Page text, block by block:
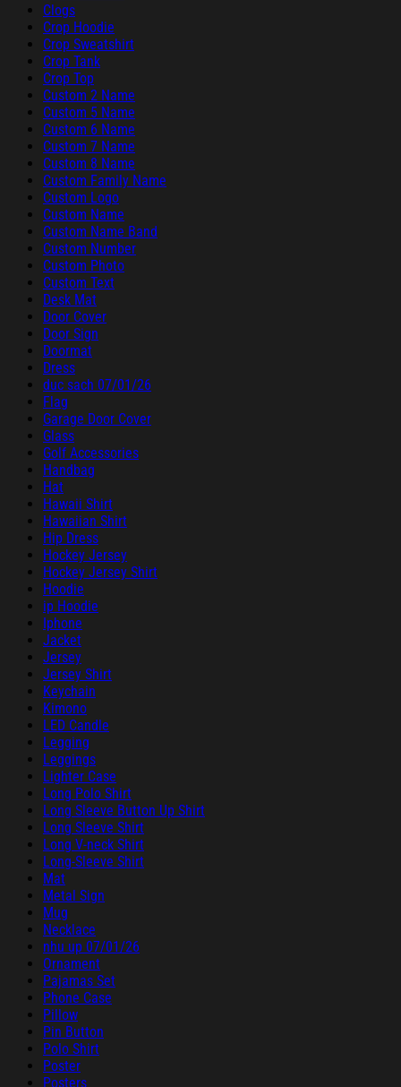
Clogs
Crop Hoodie
Crop Sweatshirt
Crop Tank
Crop Top
Custom 2 Name
Custom 5 Name
Custom 6 Name
Custom 7 Name
Custom 8 Name
Custom Family Name
Custom Logo
Custom Name
Custom Name Band
Custom Number
Custom Photo
Custom Text
Desk Mat
Door Cover
Door Sign
Doormat
Dress
duc sach 07/01/26
Flag
Garage Door Cover
Glass
Golf Accessories
Handbag
Hat
Hawaii Shirt
Hawaiian Shirt
Hip Dress
Hockey Jersey
Hockey Jersey Shirt
Hoodie
ip Hoodie
Iphone
Jacket
Jersey
Jersey Shirt
Keychain
Kimono
LED Candle
Legging
Leggings
Lighter Case
Long Polo Shirt
Long Sleeve Button Up Shirt
Long Sleeve Shirt
Long V-neck Shirt
Long-Sleeve Shirt
Mat
Metal Sign
Mug
Necklace
nhu up 07/01/26
Ornament
Pajamas Set
Phone Case
Pillow
Pin Button
Polo Shirt
Poster
Posters